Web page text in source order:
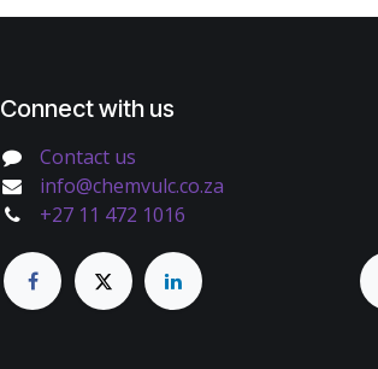
Connect with us
Contact us
info@chemvulc.co.za
+27 11 472 1016